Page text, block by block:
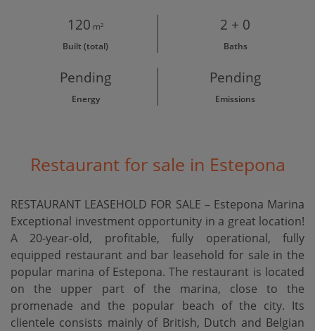
120 m²
Built (total)
2 + 0
Baths
Pending
Energy
Pending
Emissions
Restaurant for sale in Estepona
RESTAURANT LEASEHOLD FOR SALE – Estepona Marina
Exceptional investment opportunity in a great location!
A 20-year-old, profitable, fully operational, fully
equipped restaurant and bar leasehold for sale in the
popular marina of Estepona. The restaurant is located
on the upper part of the marina, close to the
promenade and the popular beach of the city. Its
clientele consists mainly of British, Dutch and Belgian